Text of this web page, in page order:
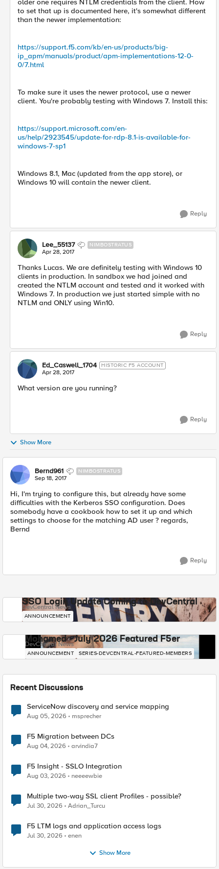
older one requires NTLM credentials from the client. How
to set that up is documented here, it's somewhat different
than the newer implementation:
https://support.f5.com/kb/en-us/products/big-
ip_apm/manuals/product/apm-implementations-12-0-
0/7.html
To make sure it uses the newer protocol, use a newer
client. You're probably testing with Windows 7. Install this:
https://support.microsoft.com/en-
us/help/2923545/update-for-rdp-8.1-is-available-for-
windows-7-sp1
Windows 8.1, Mac (updated from the app store), or
Windows 10 will contain the newer client.
Reply
Lee_55137 NIMBOSTRATUS
Apr 28, 2017
Thanks Lucas. We are definitely testing with Windows 10
clients in production. In sandbox we had joined and
created the NTLM account and tested and it worked with
Windows 7. In production we just started simple with no
NTLM and ONLY using Win10.
Reply
Ed_Caswell_1704 HISTORIC F5 ACCOUNT
Apr 28, 2017
What version are you running?
Reply
Show More
Bernd961 NIMBOSTRATUS
Sep 18, 2017
Hi, I'm trying to configure this, but already have some
difficulties with the Kerberos SSO configuration. Does
somebody have a cookbook how to set it up and which
settings to choose for the matching AD user ? regards,
Bernd
Reply
SSO Login Update Coming to DevCentral
DevCentral News
ANNOUNCEMENT
Mohamed - July 2026 Featured F5er
DevCentral News
ANNOUNCEMENT SERIES-DEVCENTRAL-FEATURED-MEMBERS
Recent Discussions
ServiceNow discovery and service mapping
Aug 05, 2026 msprecher
F5 Migration between DCs
Aug 04, 2026 arvindia7
F5 Insight - SSLO Integration
Aug 03, 2026 neeeewbie
Multiple two-way SSL client Profiles - possible?
Jul 30, 2026 Adrian_Turcu
F5 LTM logs and application access logs
Jul 30, 2026 enen
Show More